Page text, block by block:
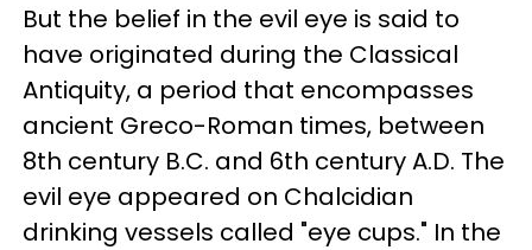
But the belief in the evil eye is said to
have originated during the Classical
Antiquity, a period that encompasses
ancient Greco-Roman times, between
8th century B.C. and 6th century A.D. The
evil eye appeared on Chalcidian
drinking vessels called "eye cups." In the